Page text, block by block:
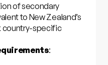
of secondary
to New Zealand’s
country-specific
: